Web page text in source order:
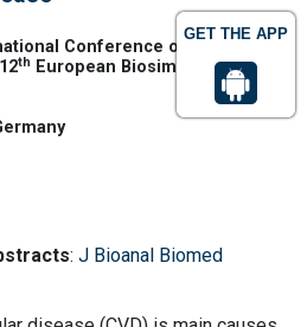
GET THE APP
Conference on Genomics
th
European Biosimilars
: J Bioanal Biomed